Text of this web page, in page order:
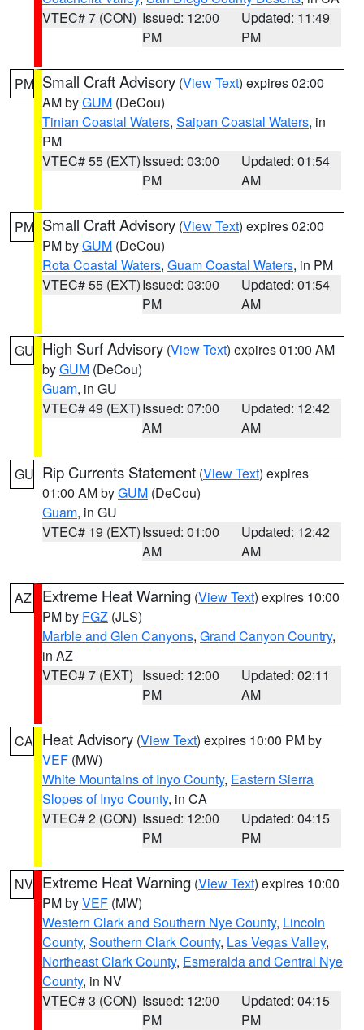
VTEC# 7 (CON) Issued: 12:00
PM
Updated: 11:49
PM
PM Small Craft Advisory (View Text) expires 02:00
AM byGUM (DeCou)
Tinian Coastal Waters, Saipan Coastal Waters, in
PM
VTEC# 55 (EXT)Issued: 03:00
PM
Updated: 01:54
AM
PM Small Craft Advisory (View Text) expires 02:00
PM byGUM (DeCou)
Rota Coastal Waters, Guam Coastal Waters, in PM
VTEC# 55 (EXT)Issued: 03:00
PM
Updated: 01:54
AM
GU High Surf Advisory (View Text) expires 01:00 AM
byGUM (DeCou)
Guam, in GU
VTEC# 49 (EXT)Issued: 07:00
AM
Updated: 12:42
AM
GU Rip Currents Statement (View Text) expires
01:00 AM byGUM (DeCou)
Guam, in GU
VTEC# 19 (EXT)Issued: 01:00
AM
Updated: 12:42
AM
AZ Extreme Heat Warning (View Text) expires 10:00
PM by FGZ (JLS)
Marble and Glen Canyons, Grand Canyon Country,
in AZ
VTEC# 7 (EXT) Issued: 12:00
PM
Updated: 02:11
AM
CA Heat Advisory (View Text) expires 10:00 PM by
VEF (MW)
White Mountains of Inyo County, Eastern Sierra
Slopes of Inyo County, in CA
VTEC# 2 (CON) Issued: 12:00
PM
Updated: 04:15
PM
NV Extreme Heat Warning (View Text) expires 10:00
PM byVEF (MW)
Western Clark and Southern Nye County, Lincoln
County, Southern Clark County, Las Vegas Valley,
Northeast Clark County, Esmeralda and Central Nye
County, in NV
VTEC# 3 (CON) Issued: 12:00
PM
Updated: 04:15
PM